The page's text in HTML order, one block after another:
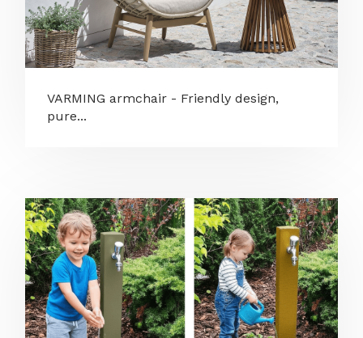
VARMING armchair - Friendly design,
pure...